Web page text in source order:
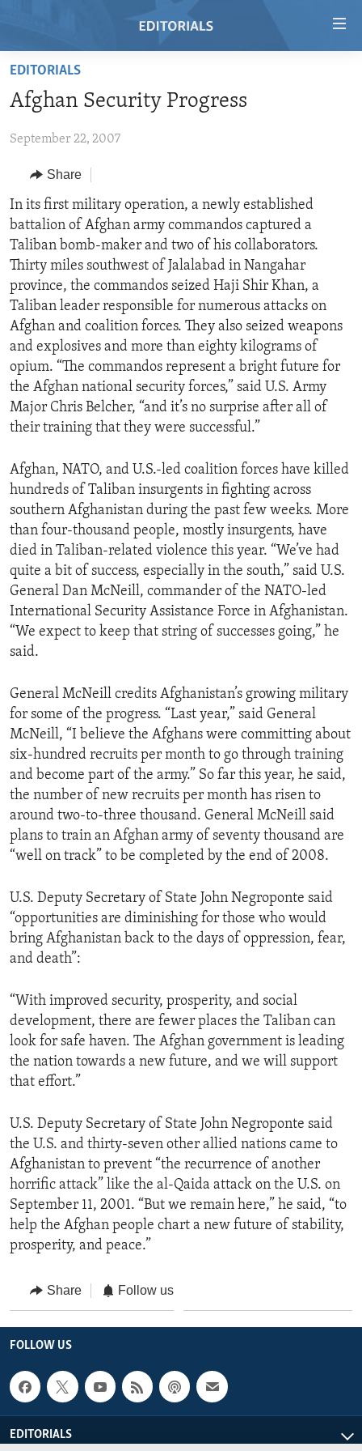
Skip
main
Skip
Navigation
Skip
to
Search
HOME
VIDEO
RADIO
REGIONS
AFRICA
AMERICAS
ASIA
EUROPE
MIDDLE EAST
TOPICS
HUMAN RIGHTS
SECURITY AND DEFENSE
AID AND DEVELOPMENT
DEMOCRACY AND GOVERNANCE
ECONOMY AND TRADE
ENVIRONMENT AND HEALTH
IDEALS AND INSTITUTIONS
ARCHIVE
ABOUT US
FOLLOW US
EDITORIALS
Afghan Security Progress
September 22, 2007
Share
In its first military operation, a newly established
battalion of Afghan army commandos captured a
Taliban bomb-maker and two of his collaborators.
Thirty miles southwest of Jalalabad in Nangahar
province, the commandos seized Haji Shir Khan, a
Taliban leader responsible for numerous attacks on
Afghan and coalition forces. They also seized weapons
and explosives and more than eighty kilograms of
opium. “The commandos represent a bright future for
the Afghan national security forces,” said U.S. Army
Major Chris Belcher, “and it’s no surprise after all of
their training that they were successful.”
Afghan, NATO, and U.S.-led coalition forces have killed
hundreds of Taliban insurgents in fighting across
southern Afghanistan during the past few weeks. More
than four-thousand people, mostly insurgents, have
died in Taliban-related violence this year. “We’ve had
quite a bit of success, especially in the south,” said U.S.
General Dan McNeill, commander of the NATO-led
International Security Assistance Force in Afghanistan.
“We expect to keep that string of successes going,” he
said.
General McNeill credits Afghanistan’s growing military
for some of the progress. “Last year,” said General
McNeill, “I believe the Afghans were committing about
six-hundred recruits per month to go through training
and become part of the army.” So far this year, he said,
the number of new recruits per month has risen to
around two-to-three thousand. General McNeill said
plans to train an Afghan army of seventy thousand are
“well on track” to be completed by the end of 2008.
U.S. Deputy Secretary of State John Negroponte said
“opportunities are diminishing for those who would
bring Afghanistan back to the days of oppression, fear,
and death”:
“With improved security, prosperity, and social
development, there are fewer places the Taliban can
look for safe haven. The Afghan government is leading
the nation towards a new future, and we will support
that effort.”
U.S. Deputy Secretary of State John Negroponte said
the U.S. and thirty-seven other allied nations came to
Afghanistan to prevent “the recurrence of another
horrific attack” like the al-Qaida attack on the U.S. on
September 11, 2001. “But we remain here,” he said, “to
help the Afghan people chart a new future of stability,
prosperity, and peace.”
Share Follow us
FOLLOW US
EDITORIALS